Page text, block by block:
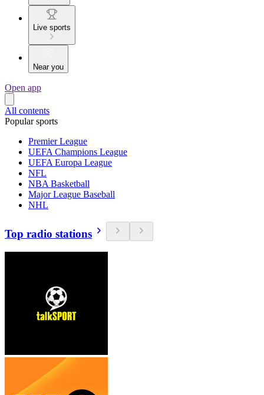
Live sports
Near you
Open app
All contents
Popular sports
Premier League
UEFA Champions League
UEFA Europa League
NFL
NBA Basketball
Major League Baseball
NHL
Top radio stations